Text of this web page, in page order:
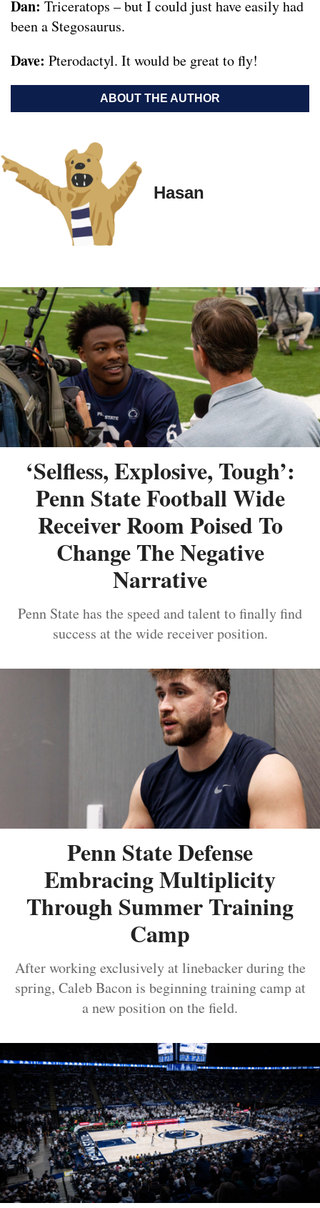
Dan: Triceratops – but I could just have easily had
been a Stegosaurus.
Dave: Pterodactyl. It would be great to fly!
ABOUT THE AUTHOR
Hasan
‘Selfless, Explosive, Tough’:
Penn State Football Wide
Receiver Room Poised To
Change The Negative
Narrative
Penn State has the speed and talent to finally find
success at the wide receiver position.
Penn State Defense
Embracing Multiplicity
Through Summer Training
Camp
After working exclusively at linebacker during the
spring, Caleb Bacon is beginning training camp at
a new position on the field.